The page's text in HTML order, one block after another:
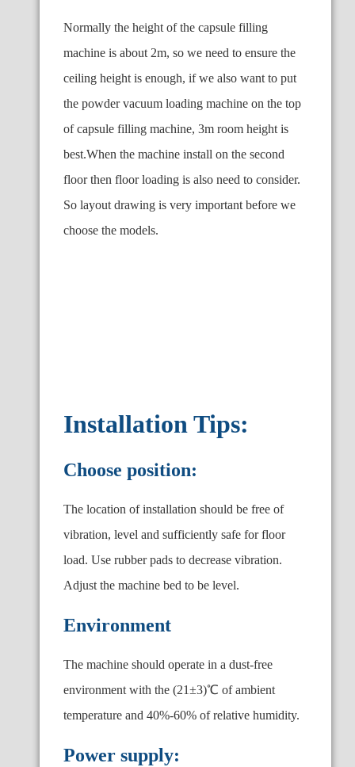
Normally the height of the capsule filling
machine is about 2m, so we need to ensure the
ceiling height is enough, if we also want to put
the powder vacuum loading machine on the top
of capsule filling machine, 3m room height is
best.When the machine install on the second
floor then floor loading is also need to consider.
So layout drawing is very important before we
choose the models.
Installation Tips:
Choose position:
The location of installation should be free of
vibration, level and sufficiently safe for floor
load. Use rubber pads to decrease vibration.
Adjust the machine bed to be level.
Environment
The machine should operate in a dust-free
environment with the (21±3)℃ of ambient
temperature and 40%-60% of relative humidity.
Power supply: